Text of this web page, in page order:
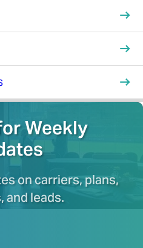
Weekly
on carriers, plans,
and leads.